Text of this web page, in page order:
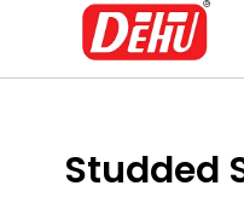
Studded